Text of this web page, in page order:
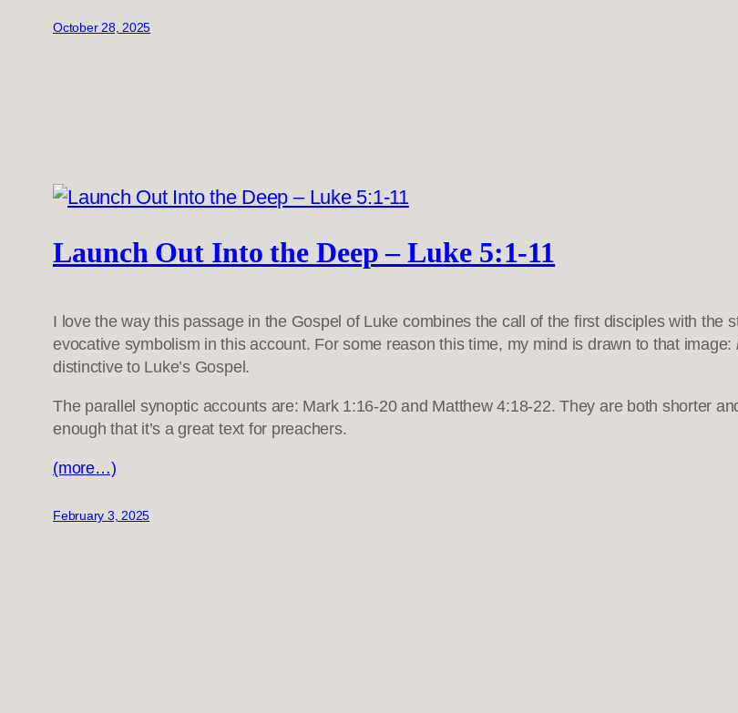
October 28, 2025
Launch Out Into the Deep – Luke 5:1-11
I love the way this passage in the Gospel of Luke combines the call of the first disciples with the
evocative symbolism in this account. For some reason this time, my mind is drawn to that image:
distinctive to Luke’s Gospel.
The parallel synoptic accounts are: Mark 1:16-20 and Matthew 4:18-22. They are both shorter
enough that it’s a great text for preachers.
(more…)
February 3, 2025